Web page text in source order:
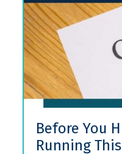
Before You
Running